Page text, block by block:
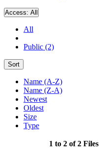
Access: All
All
Public (2)
Sort
Name (A-Z)
Name (Z-A)
Newest
Oldest
Size
Type
1 to 2 of 2 Files